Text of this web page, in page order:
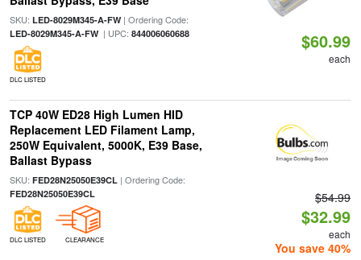
SKU: LED-8029M345-A-FW| Ordering Code:
LED-8029M345-A-FW| UPC: 844006060688
DLC LISTED
$60.99
each
TCP 40W ED28 High Lumen HID
Replacement LED Filament Lamp,
250W Equivalent, 5000K, E39 Base,
Ballast Bypass
SKU: FED28N25050E39CL| Ordering Code:
FED28N25050E39CL
DLC LISTED CLEARANCE
$54.99
$32.99
each
You save 40%